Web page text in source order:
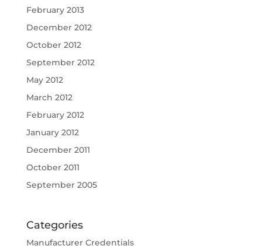
February 2013
December 2012
October 2012
September 2012
May 2012
March 2012
February 2012
January 2012
December 2011
October 2011
September 2005
Categories
Manufacturer Credentials